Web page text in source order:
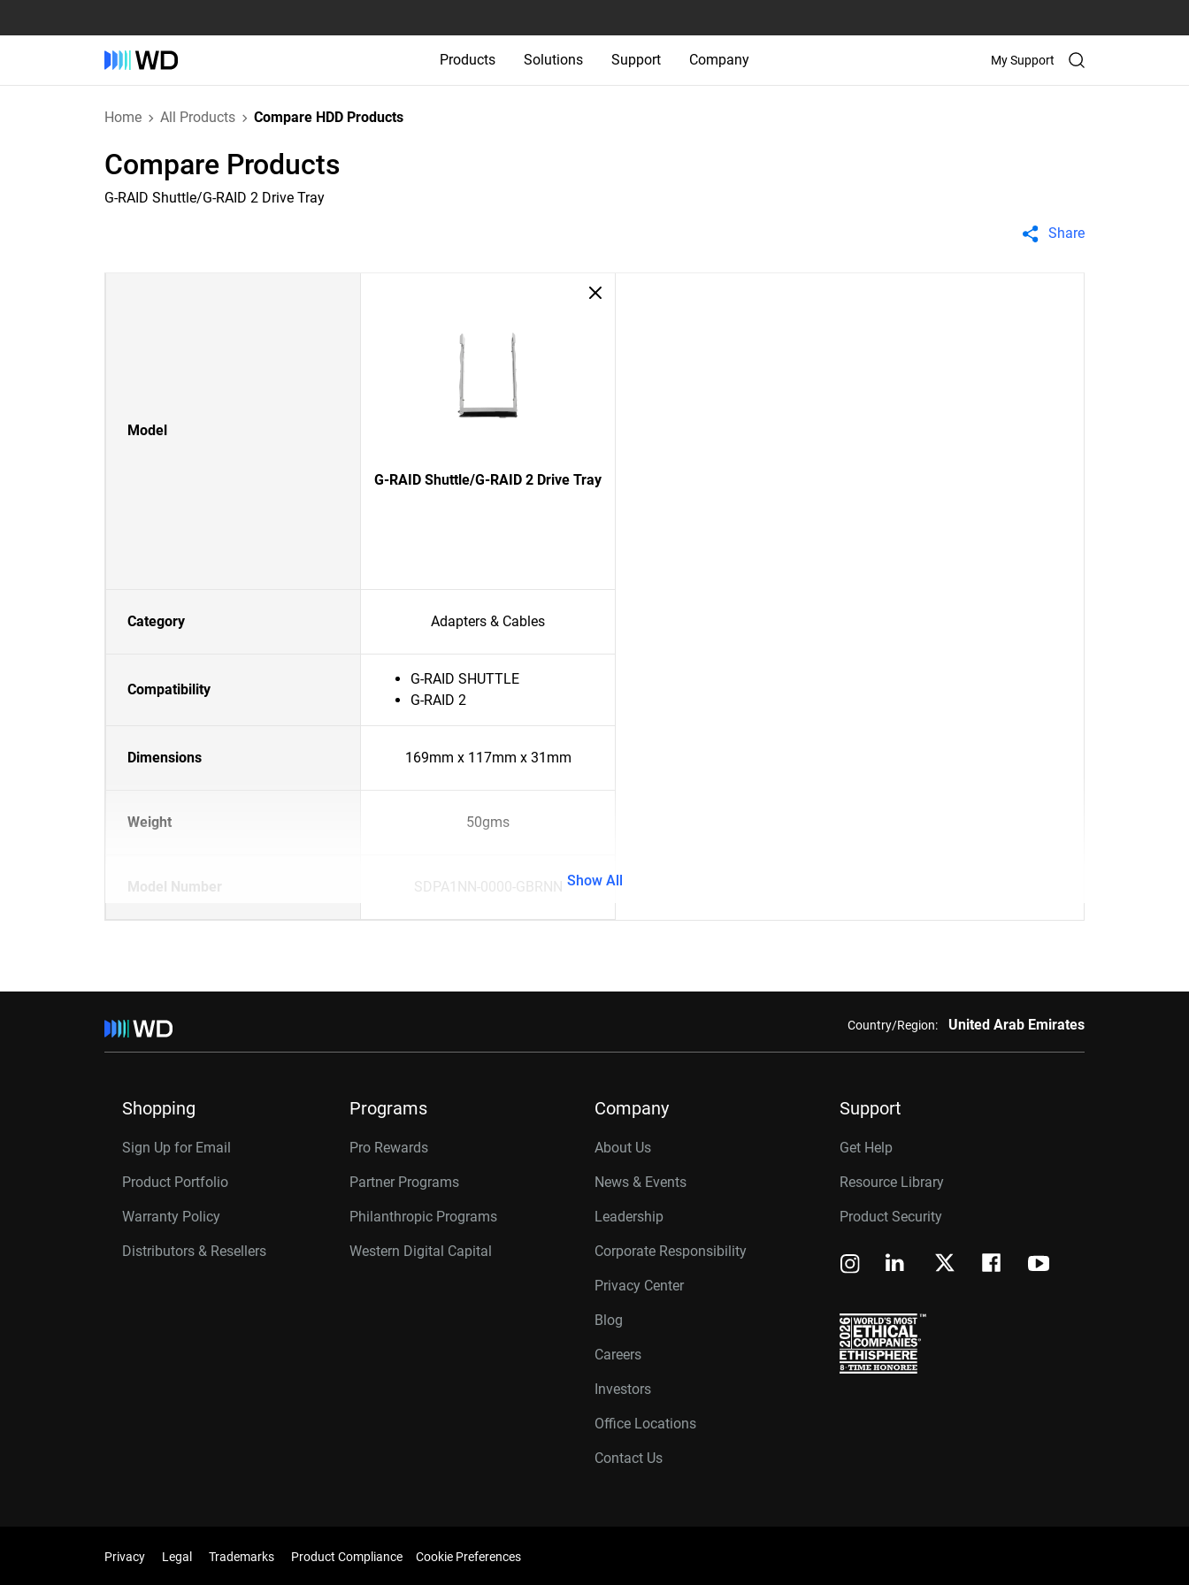
Products Solutions Support Company My Support
Home All Products Compare HDD Products
Compare Products
G-RAID Shuttle/G-RAID 2 Drive Tray
Share
Model
G-RAID Shuttle/G-RAID 2 Drive Tray
Category Adapters & Cables
Compatibility
G-RAID SHUTTLE
G-RAID 2
Dimensions 169mm x 117mm x 31mm
Weight 50gms
Model Number SDPA1NN-0000-GBRNN Show All
Country/Region: United Arab Emirates
Shopping
Sign Up for Email
Product Portfolio
Warranty Policy
Distributors & Resellers
Programs
Pro Rewards
Partner Programs
Philanthropic Programs
Western Digital Capital
Company
About Us
News & Events
Leadership
Corporate Responsibility
Privacy Center
Blog
Careers
Investors
Office Locations
Contact Us
Support
Get Help
Resource Library
Product Security
Privacy Legal Trademarks Product Compliance Cookie Preferences